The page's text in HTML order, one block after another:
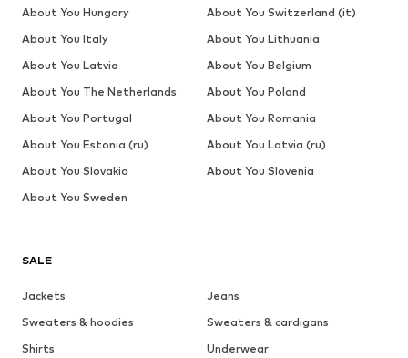
SALE
Jackets
Jeans
Sweaters & hoodies
Sweaters & cardigans
Shirts
Underwear
About You Hungary
About You Switzerland (it)
About You Italy
About You Lithuania
About You Latvia
About You Belgium
About You The Netherlands
About You Poland
About You Portugal
About You Romania
About You Estonia (ru)
About You Latvia (ru)
About You Slovakia
About You Slovenia
About You Sweden